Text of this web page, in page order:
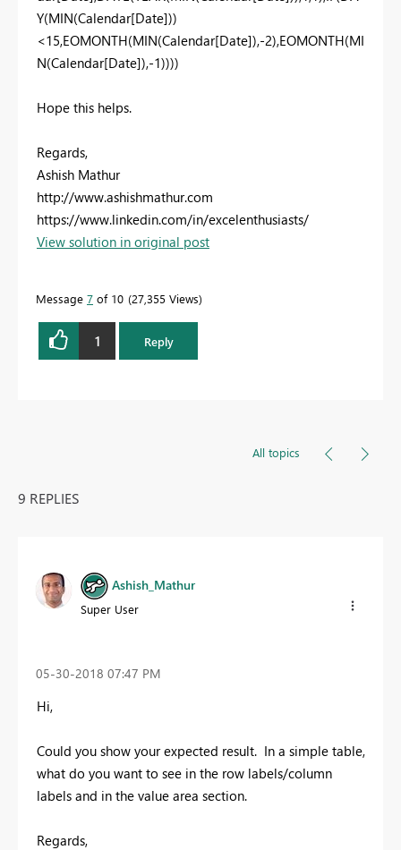
Y(MIN(Calendar[Date]))
<15,EOMONTH(MIN(Calendar[Date]),-2),EOMONTH(MI
N(Calendar[Date]),-1))))
Hope this helps.
Regards,
Ashish Mathur
http://www.ashishmathur.com
https://www.linkedin.com/in/excelenthusiasts/
View solution in original post
Message 7 of 10 27,355 Views
1 Reply
All topics
9 REPLIES
Ashish_Mathur
Super User
‎05-30-2018 07:47 PM
Hi,
Could you show your expected result. In a simple table,
what do you want to see in the row labels/column
labels and in the value area section.
Regards,